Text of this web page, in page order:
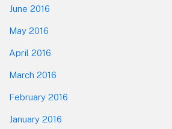
June 2016
May 2016
April 2016
March 2016
February 2016
January 2016